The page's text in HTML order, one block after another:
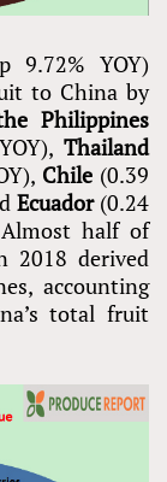
9.72% YOY)
to China by
Philippines
Thailand
Chile(0.39
Ecuador(0.24
half of
2018 derived
accounting
total fruit